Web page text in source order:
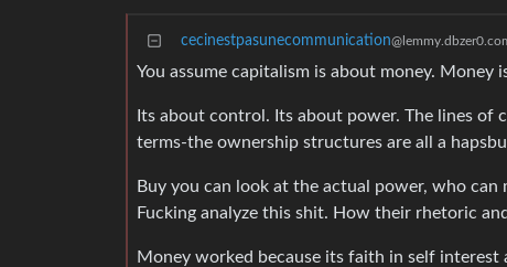
cecinestpasunecommunication
You assume capitalism is about money. Money
Its about control. Its about power. The lines of
terms-the ownership structures are all a
Buy you can look at the actual power, who
Fucking analyze this shit. How their rhetoric
Money worked because its faith in self interest